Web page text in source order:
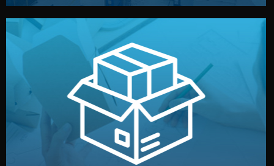
Branding & Packaging
We design your logo, packaging, and visual identity to
make your brand stand out. Printing and packaging are
handled by professional studios in China.